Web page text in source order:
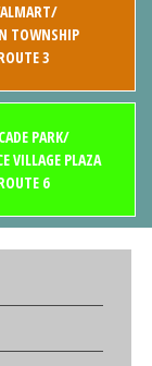
TOWNSHIP
3
PARK/
VILLAGE PLAZA
6